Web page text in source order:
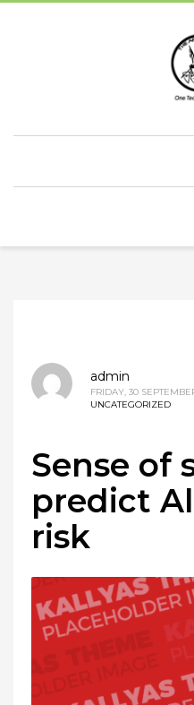
admin
FRIDAY, 30
UNCATEGORIZED
Sense of
predict
risk